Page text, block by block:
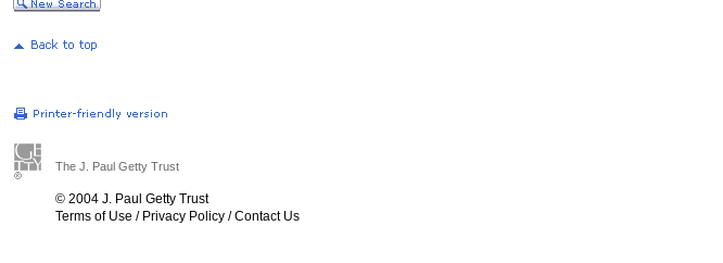
The J. Paul Getty Trust
© 2004 J. Paul Getty Trust
Terms of Use / Privacy Policy /Contact Us